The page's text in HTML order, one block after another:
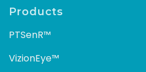
Products
PTSenR™
VizionEye™